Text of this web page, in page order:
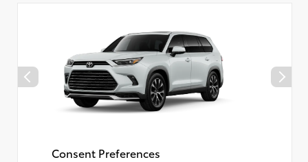
Consent Preferences